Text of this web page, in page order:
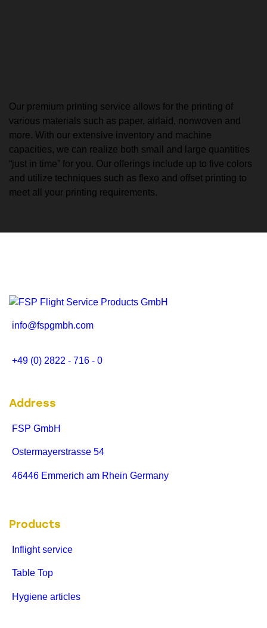
Our premium printing service allows for the printing of
various materials such as paper, airlaid, nonwoven and
more. With our extensive inventory and machine
capacities, we can realize both small and large quantities
“just in time” for you. Our offerings include up to five colors
and utilize techniques such as flexo and offset printing to
meet all your printing requirements.
info@fspgmbh.com
+49 (0) 2822 - 716 - 0
Address
FSP GmbH
Ostermayerstrasse 54
46446 Emmerich am Rhein Germany
Products
Inflight service
Table Top
Hygiene articles